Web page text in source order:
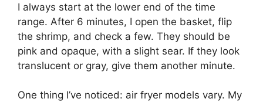
I always start at the lower end of the time
range. After 6 minutes, I open the basket, flip
the shrimp, and check a few. They should be
pink and opaque, with a slight sear. If they look
translucent or gray, give them another minute.
One thing I’ve noticed: air fryer models vary. My